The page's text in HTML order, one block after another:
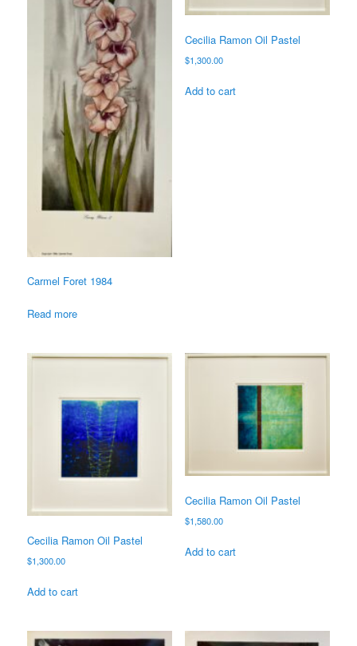
Carmel Foret 1984
Read more
Cecilia Ramon Oil Pastel
$1,300.00
Add to cart
Cecilia Ramon Oil Pastel
$1,300.00
Add to cart
Cecilia Ramon Oil Pastel
$1,580.00
Add to cart